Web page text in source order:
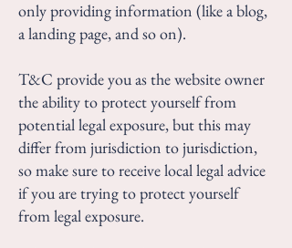
only providing information (like a blog,
a landing page, and so on).
T&C provide you as the website owner
the ability to protect yourself from
potential legal exposure, but this may
differ from jurisdiction to jurisdiction,
so make sure to receive local legal advice
if you are trying to protect yourself
from legal exposure.